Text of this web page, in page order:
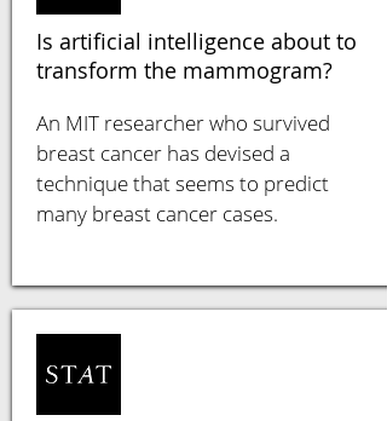
Is artificial intelligence about to
transform the mammogram?
An MIT researcher who survived
breast cancer has devised a
technique that seems to predict
many breast cancer cases.